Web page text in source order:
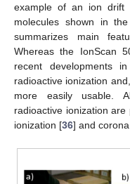
example of an ion drift
molecules shown in
summarizes main
Whereas the IonScan
recent developments
radioactive ionization
more easily usable.
radioactive ionization
ionization [36] and